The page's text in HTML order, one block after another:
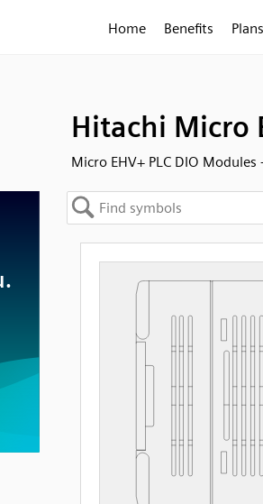
Home Benefits
Hitachi Micro
Micro EHV+ PLC DIO Modules